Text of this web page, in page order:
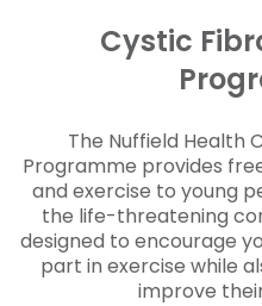
Cystic
The Nuffield Health
Programme provides
and exercise to young
the life-threatening
designed to encourage
part in exercise while
improve